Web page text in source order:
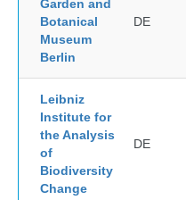
Garden and
Botanical
Museum
Berlin
DE
Leibniz
Institute for
the Analysis
of
Biodiversity
Change
DE